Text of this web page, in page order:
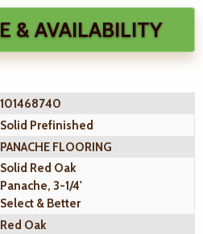
CHECK PRICE & AVAILABILITY
101468740
Solid Prefinished
PANACHE FLOORING
Solid Red Oak
Panache, 3-1/4'
Select & Better
Red Oak